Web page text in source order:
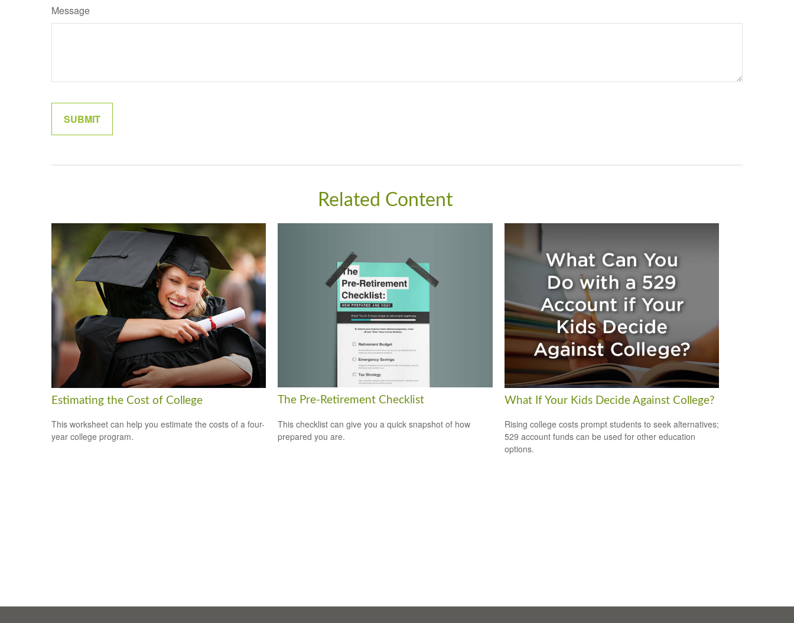
Message
Related Content
Estimating the Cost of College
This worksheet can help you estimate the costs of a four-
year college program.
The Pre-Retirement Checklist
This checklist can give you a quick snapshot of how
prepared you are.
What If Your Kids Decide Against College?
Rising college costs prompt students to seek alternatives;
529 account funds can be used for other education
options.